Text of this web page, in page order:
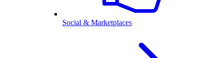
Social & Marketplaces